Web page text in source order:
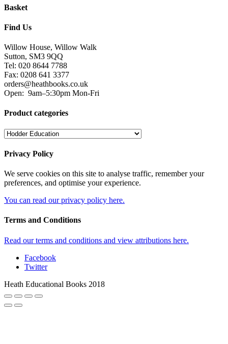
Basket
Find Us
Willow House, Willow Walk
Sutton, SM3 9QQ
Tel: 020 8644 7788
Fax: 0208 641 3377
orders@heathbooks.co.uk
Open: 9am–5:30pm Mon-Fri
Product categories
Privacy Policy
We serve cookies on this site to analyse traffic, remember your
preferences, and optimise your experience.
You can read our privacy policy here.
Terms and Conditions
Read our terms and conditions and view attributions here.
Facebook
Twitter
Heath Educational Books 2018